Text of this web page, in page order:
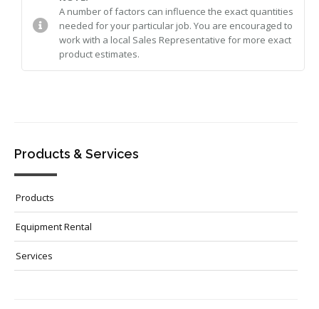
A number of factors can influence the exact quantities
needed for your particular job. You are encouraged to
work with a local Sales Representative for more exact
product estimates.
Products & Services
Products
Equipment Rental
Services